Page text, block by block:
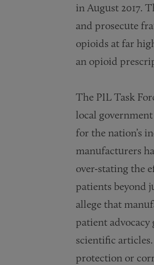
in August 2017.
and prosecute
opioids at far
an opioid
The PIL Task
local
for the nation’s
manufacturers
over-stating the
patients beyond
allege that
patient
scientific articles.
protection or